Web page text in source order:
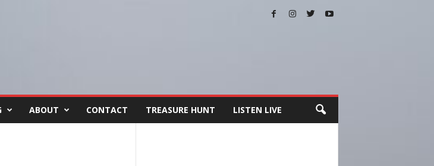
ABOUT CONTACT TREASURE HUNT LISTEN LIVE